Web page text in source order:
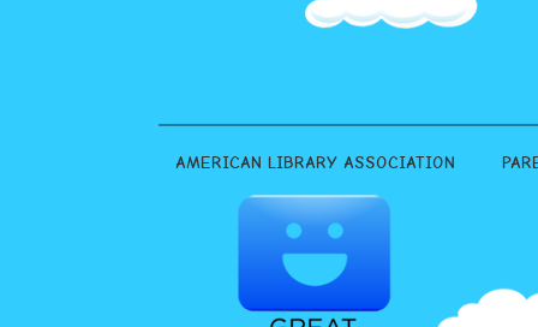
AMERICAN LIBRARY ASSOCIATION